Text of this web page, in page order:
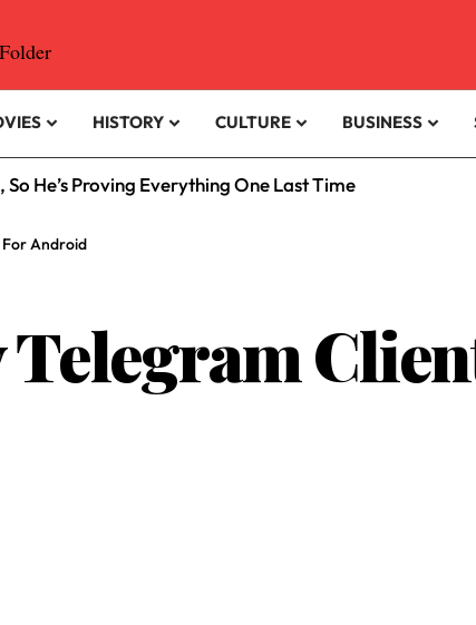
HISTORY CULTURE BUSINESS
He’s Proving Everything One Last Time
For Android